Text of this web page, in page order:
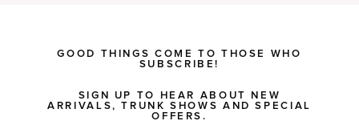
GOOD THINGS COME TO THOSE WHO
SUBSCRIBE!
SIGN UP TO HEAR ABOUT NEW
ARRIVALS, TRUNK SHOWS AND SPECIAL
OFFERS.